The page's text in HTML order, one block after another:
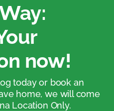
now!
today or book an
home, we will come
Location Only.